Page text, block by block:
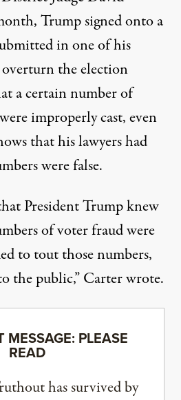
, Trump signed onto a
in one of his
the election
a certain number of
improperly cast, even
that his lawyers had
were false.
President Trump knew
of voter fraud were
to tout those numbers,
the public,” Carter wrote.
MESSAGE: PLEASE
READ
has survived by